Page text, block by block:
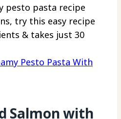
pesto pasta recipe
try this easy recipe
& takes just 30
Pesto Pasta With
Salmon with